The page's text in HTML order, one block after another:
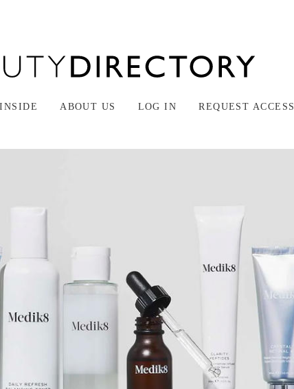
ABOUT US LOG IN REQUEST ACCESS